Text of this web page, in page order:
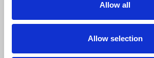
Allow all
Allow selection
Convention, journalists in war
of this article is a war crime,
lead to the deliberate